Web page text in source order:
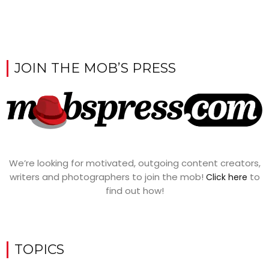
JOIN THE MOB’S PRESS
We’re looking for motivated, outgoing content creators,
writers and photographers to join the mob! Click here to
find out how!
TOPICS